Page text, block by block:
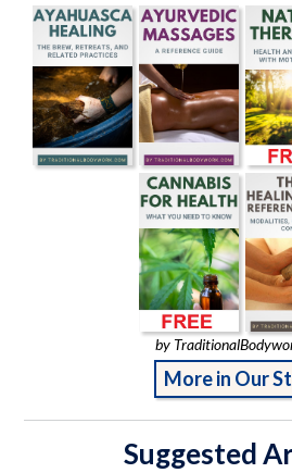
by
More in Our
Suggested